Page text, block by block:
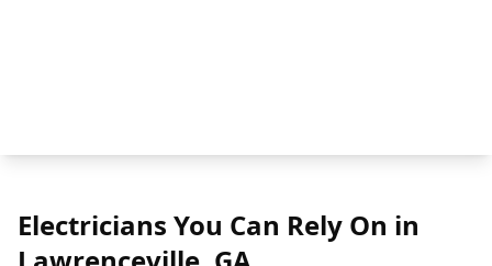
Electricians You Can Rely On in